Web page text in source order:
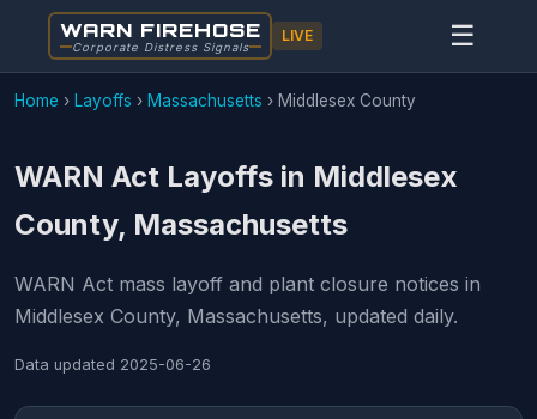
WARN FIREHOSE
Corporate Distress Signals
LIVE ☰
Home › Layoffs › Massachusetts › Middlesex County
WARN Act Layoffs in Middlesex
County, Massachusetts
WARN Act mass layoff and plant closure notices in
Middlesex County, Massachusetts, updated daily.
Data updated 2025-06-26